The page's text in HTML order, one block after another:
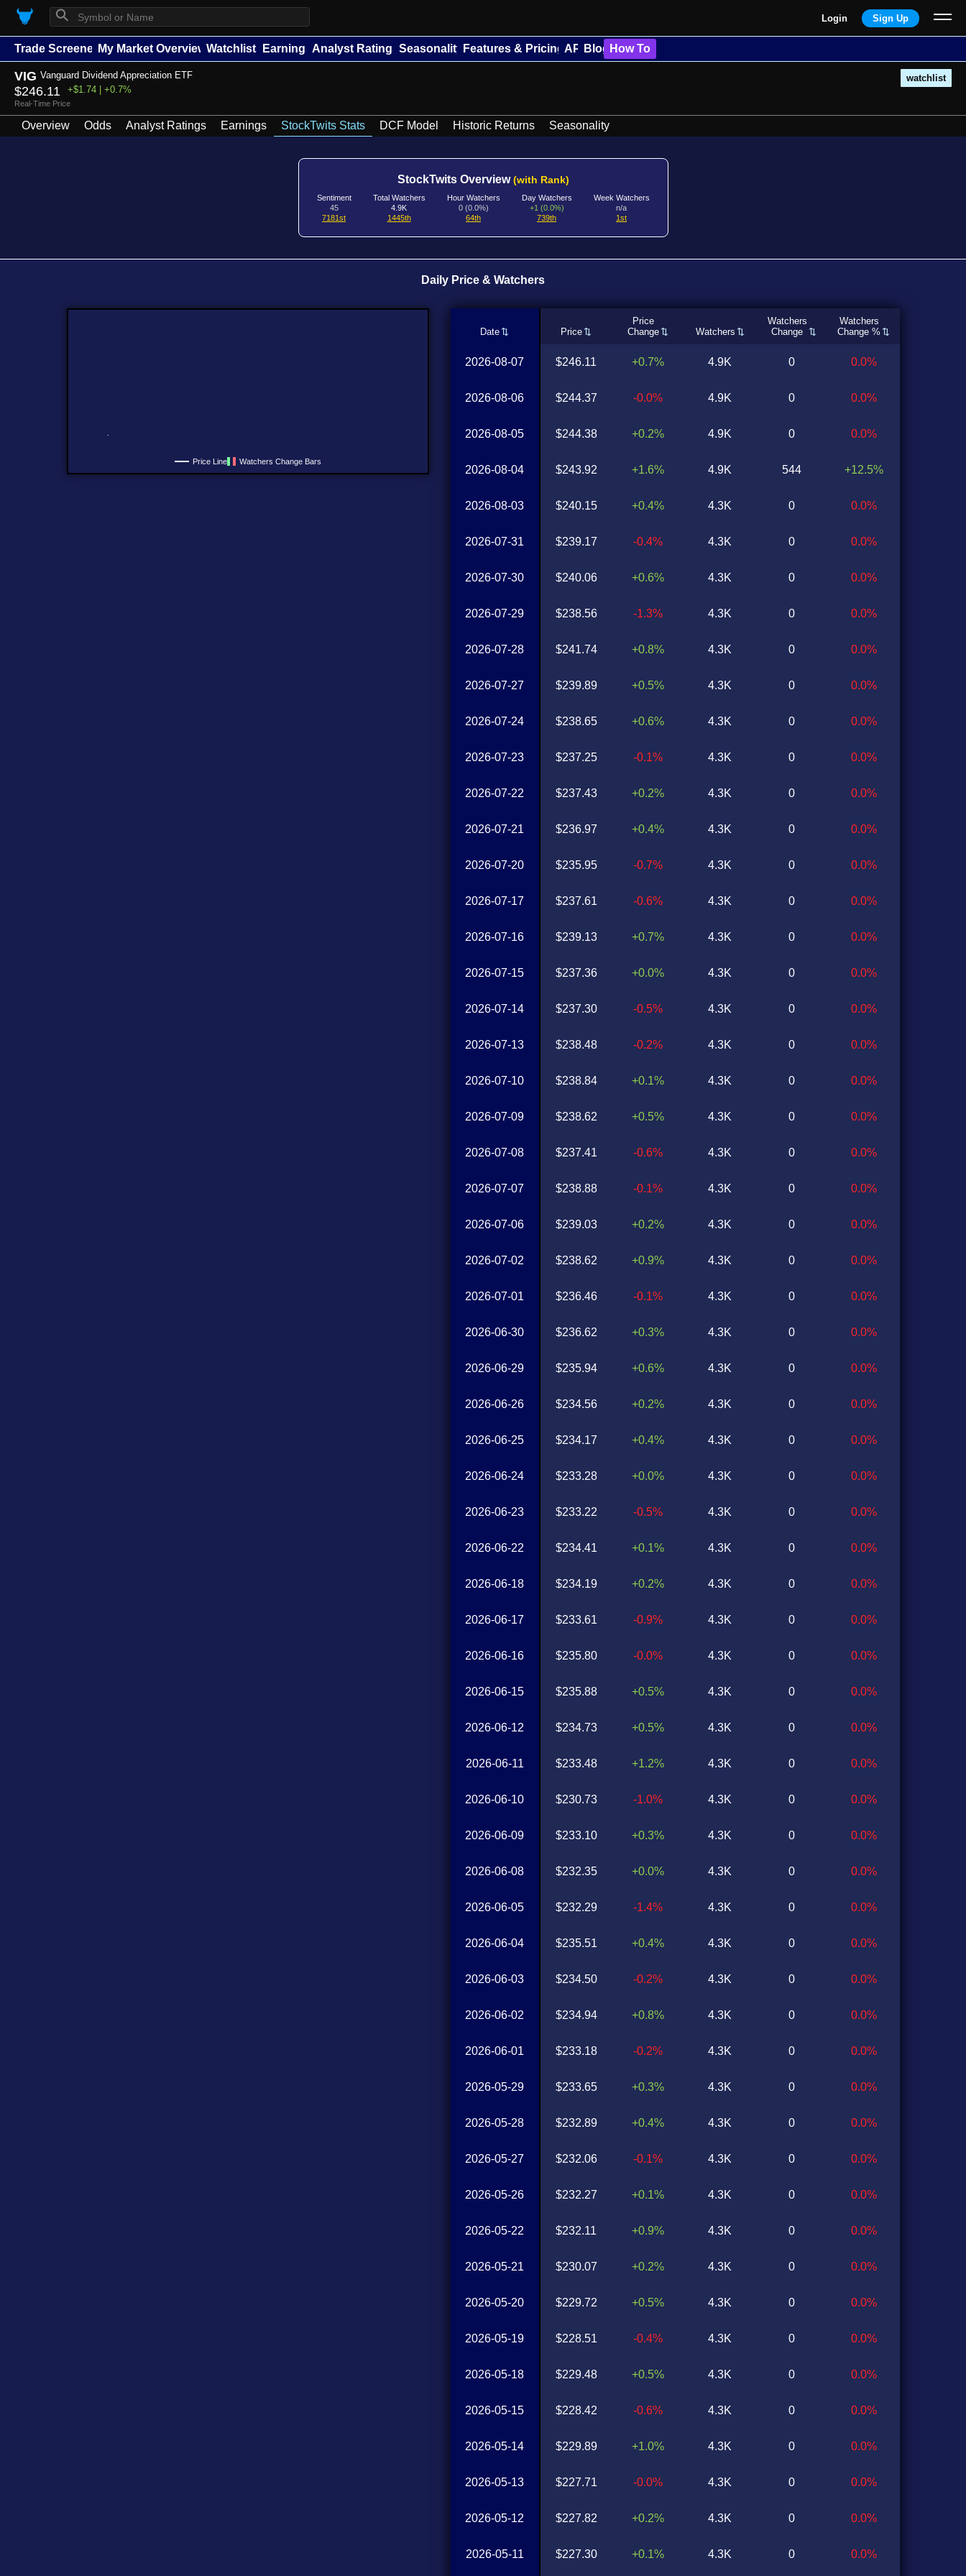
⚲ Login Sign Up
Trade Screener My Market Overview Watchlists Earnings Analyst Ratings Seasonality Features & Pricing API Blog How To
VIG Vanguard Dividend Appreciation ETF watchlist
$246.11 +$1.74 | +0.7%
Real-Time Price
Overview Odds Analyst Ratings Earnings StockTwits Stats DCF Model Historic Returns Seasonality
StockTwits Overview(with Rank)
Sentiment
45
7181st
Total Watchers
4.9K
1445th
Hour Watchers
0 (0.0%)
64th
Day Watchers
+1 (0.0%)
739th
Week Watchers
n/a
1st
Daily Price & Watchers
Price Line Watchers Change Bars
Date Price
Price
Change
Watchers
Watchers
Change
Watchers
Change %
2026-08-07
2026-08-06
2026-08-05
2026-08-04
2026-08-03
2026-07-31
2026-07-30
2026-07-29
2026-07-28
2026-07-27
2026-07-24
2026-07-23
2026-07-22
2026-07-21
2026-07-20
2026-07-17
2026-07-16
2026-07-15
2026-07-14
2026-07-13
2026-07-10
2026-07-09
2026-07-08
2026-07-07
2026-07-06
2026-07-02
2026-07-01
2026-06-30
2026-06-29
2026-06-26
2026-06-25
2026-06-24
2026-06-23
2026-06-22
2026-06-18
2026-06-17
2026-06-16
2026-06-15
2026-06-12
2026-06-11
2026-06-10
2026-06-09
2026-06-08
2026-06-05
2026-06-04
2026-06-03
2026-06-02
2026-06-01
2026-05-29
2026-05-28
2026-05-27
2026-05-26
2026-05-22
2026-05-21
2026-05-20
2026-05-19
2026-05-18
2026-05-15
2026-05-14
2026-05-13
2026-05-12
2026-05-11
$246.11
$244.37
$244.38
$243.92
$240.15
$239.17
$240.06
$238.56
$241.74
$239.89
$238.65
$237.25
$237.43
$236.97
$235.95
$237.61
$239.13
$237.36
$237.30
$238.48
$238.84
$238.62
$237.41
$238.88
$239.03
$238.62
$236.46
$236.62
$235.94
$234.56
$234.17
$233.28
$233.22
$234.41
$234.19
$233.61
$235.80
$235.88
$234.73
$233.48
$230.73
$233.10
$232.35
$232.29
$235.51
$234.50
$234.94
$233.18
$233.65
$232.89
$232.06
$232.27
$232.11
$230.07
$229.72
$228.51
$229.48
$228.42
$229.89
$227.71
$227.82
$227.30
+0.7%
-0.0%
+0.2%
+1.6%
+0.4%
-0.4%
+0.6%
-1.3%
+0.8%
+0.5%
+0.6%
-0.1%
+0.2%
+0.4%
-0.7%
-0.6%
+0.7%
+0.0%
-0.5%
-0.2%
+0.1%
+0.5%
-0.6%
-0.1%
+0.2%
+0.9%
-0.1%
+0.3%
+0.6%
+0.2%
+0.4%
+0.0%
-0.5%
+0.1%
+0.2%
-0.9%
-0.0%
+0.5%
+0.5%
+1.2%
-1.0%
+0.3%
+0.0%
-1.4%
+0.4%
-0.2%
+0.8%
-0.2%
+0.3%
+0.4%
-0.1%
+0.1%
+0.9%
+0.2%
+0.5%
-0.4%
+0.5%
-0.6%
+1.0%
-0.0%
+0.2%
+0.1%
4.9K
4.9K
4.9K
4.9K
4.3K
4.3K
4.3K
4.3K
4.3K
4.3K
4.3K
4.3K
4.3K
4.3K
4.3K
4.3K
4.3K
4.3K
4.3K
4.3K
4.3K
4.3K
4.3K
4.3K
4.3K
4.3K
4.3K
4.3K
4.3K
4.3K
4.3K
4.3K
4.3K
4.3K
4.3K
4.3K
4.3K
4.3K
4.3K
4.3K
4.3K
4.3K
4.3K
4.3K
4.3K
4.3K
4.3K
4.3K
4.3K
4.3K
4.3K
4.3K
4.3K
4.3K
4.3K
4.3K
4.3K
4.3K
4.3K
4.3K
4.3K
4.3K
0
0
0
544
0
0
0
0
0
0
0
0
0
0
0
0
0
0
0
0
0
0
0
0
0
0
0
0
0
0
0
0
0
0
0
0
0
0
0
0
0
0
0
0
0
0
0
0
0
0
0
0
0
0
0
0
0
0
0
0
0
0
0.0%
0.0%
0.0%
+12.5%
0.0%
0.0%
0.0%
0.0%
0.0%
0.0%
0.0%
0.0%
0.0%
0.0%
0.0%
0.0%
0.0%
0.0%
0.0%
0.0%
0.0%
0.0%
0.0%
0.0%
0.0%
0.0%
0.0%
0.0%
0.0%
0.0%
0.0%
0.0%
0.0%
0.0%
0.0%
0.0%
0.0%
0.0%
0.0%
0.0%
0.0%
0.0%
0.0%
0.0%
0.0%
0.0%
0.0%
0.0%
0.0%
0.0%
0.0%
0.0%
0.0%
0.0%
0.0%
0.0%
0.0%
0.0%
0.0%
0.0%
0.0%
0.0%